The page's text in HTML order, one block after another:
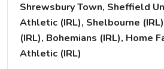
Shrewsbury Town, Sheffield
Athletic (IRL), Shelbourne
(IRL), Bohemians (IRL), Home
Athletic (IRL)